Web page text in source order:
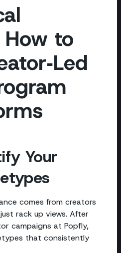
to
Your
comes from creators
rack up views. After
campaigns at Popfly,
that consistently